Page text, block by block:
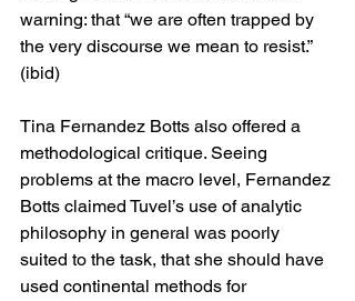
warning: that “we are often trapped by
the very discourse we mean to resist.”
(ibid)
Tina Fernandez Botts also offered a
methodological critique. Seeing
problems at the macro level, Fernandez
Botts claimed Tuvel’s use of analytic
philosophy in general was poorly
suited to the task, that she should have
used continental methods for